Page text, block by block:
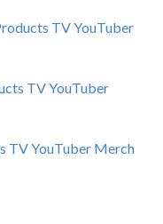
TV YouTuber
TV YouTuber
TV YouTuber Merch